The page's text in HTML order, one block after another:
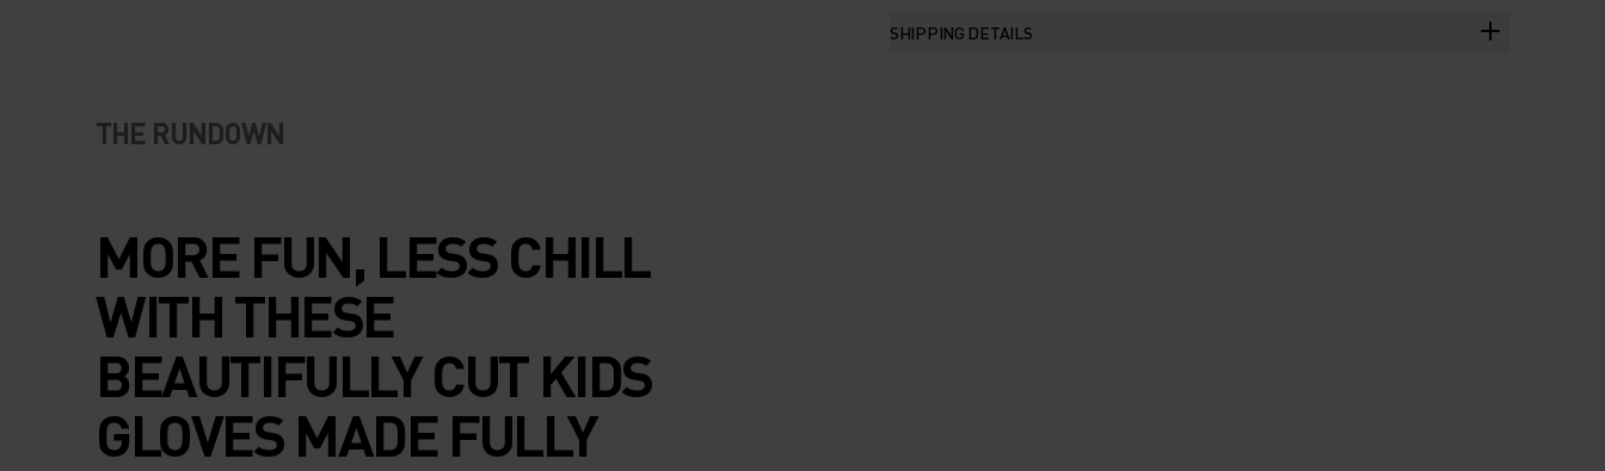
SHIPPING DETAILS
THE RUNDOWN
MORE FUN, LESS CHILL
WITH THESE
BEAUTIFULLY CUT KIDS
GLOVES MADE FULLY